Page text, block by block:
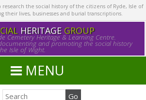
research the social history of the citizens of Ryde, Isle of
their lives, businesses and burial transcriptions.
HERITAGE GROUP
Cemetery Heritage & Learning Centre.
and promoting the social history
Isle of Wight.
MENU